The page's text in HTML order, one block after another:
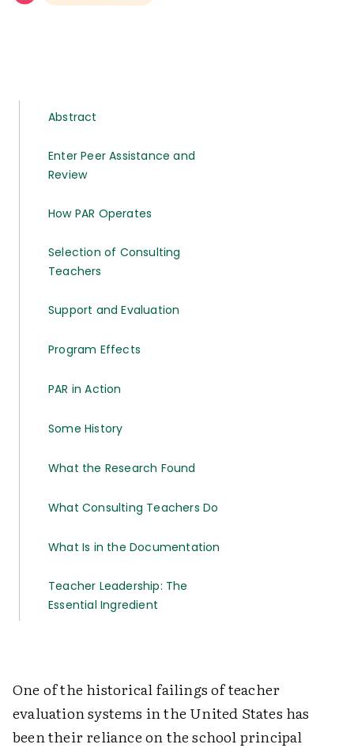
Abstract
Enter Peer Assistance and
Review
How PAR Operates
Selection of Consulting
Teachers
Support and Evaluation
Program Effects
PAR in Action
Some History
What the Research Found
What Consulting Teachers Do
What Is in the Documentation
Teacher Leadership: The
Essential Ingredient
One of the historical failings of teacher
evaluation systems in the United States has
been their reliance on the school principal